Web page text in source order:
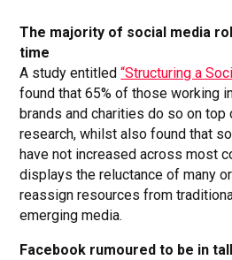
The majority of social media
time
A study entitled“Structuring a
found that 65% of those working
brands and charities do so on top
research, whilst also found that
have not increased across most
displays the reluctance of many
reassign resources from
emerging media.
Facebook rumoured to be in